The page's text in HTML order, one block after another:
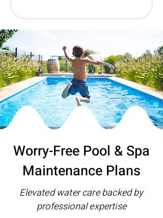
Worry-Free Pool & Spa
Maintenance Plans
Elevated water care backed by
professional expertise